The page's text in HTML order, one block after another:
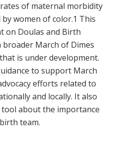
of maternal morbidity
by women of color.1 This
on Doulas and Birth
March of Dimes
is under development.
to support March
efforts related to
and locally. It also
tool about the importance
team.